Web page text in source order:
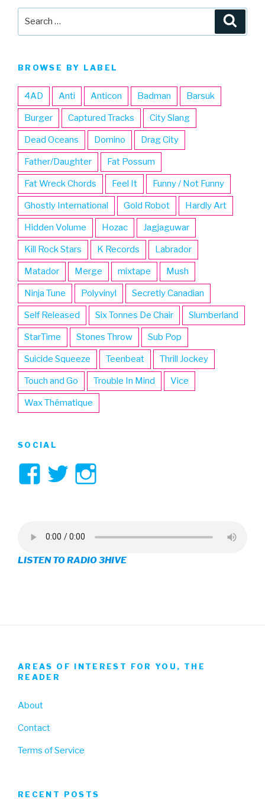
BROWSE BY LABEL
4AD Anti Anticon Badman Barsuk
Burger Captured Tracks City Slang
Dead Oceans Domino Drag City
Father/Daughter Fat Possum
Fat Wreck Chords Feel It Funny / Not Funny
Ghostly International Gold Robot Hardly Art
Hidden Volume Hozac Jagjaguwar
Kill Rock Stars K Records Labrador
Matador Merge mixtape Mush
Ninja Tune Polyvinyl Secretly Canadian
Self Released Six Tonnes De Chair Slumberland
StarTime Stones Throw Sub Pop
Suicide Squeeze Teenbeat Thrill Jockey
Touch and Go Trouble In Mind Vice
Wax Thématique
SOCIAL
View
on
Facebook
View
on
Twitter
on
Instagram
LISTEN TO RADIO 3HIVE
AREAS OF INTEREST FOR YOU, THE
READER
About
Contact
Terms of Service
RECENT POSTS